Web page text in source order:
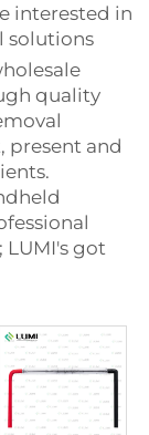
interested in
solutions
quality
present and
LUMI's got